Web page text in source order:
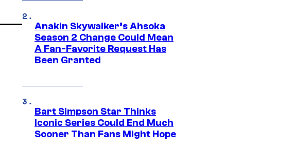
Anakin Skywalker’s Ahsoka
Season 2 Change Could Mean
A Fan-Favorite Request Has
Been Granted
Bart Simpson Star Thinks
Iconic Series Could End Much
Sooner Than Fans Might Hope